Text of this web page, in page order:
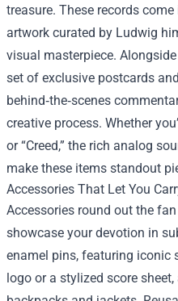
treasure. These records
artwork curated by Ludwig
visual masterpiece.
set of exclusive postcards
behind‑the‑scenes
creative process. Whether
or “Creed,” the rich analog
make these items standout
Accessories That Let You
Accessories round out the
showcase your devotion in
enamel pins, featuring iconic
logo or a stylized score